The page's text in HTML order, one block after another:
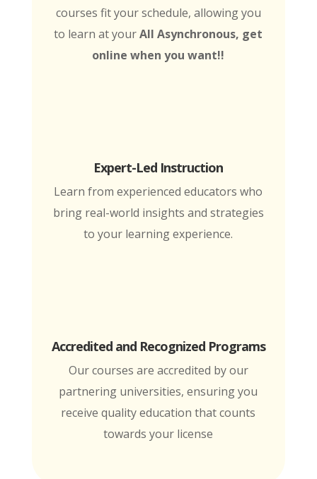
courses fit your schedule, allowing you
to learn at yourAll Asynchronous, get
online when you want!!
Expert-Led Instruction
Learn from experienced educators who
bring real-world insights and strategies
to your learning experience.
Accredited and Recognized Programs
Our courses are accredited by our
partnering universities, ensuring you
receive quality education that counts
towards your license